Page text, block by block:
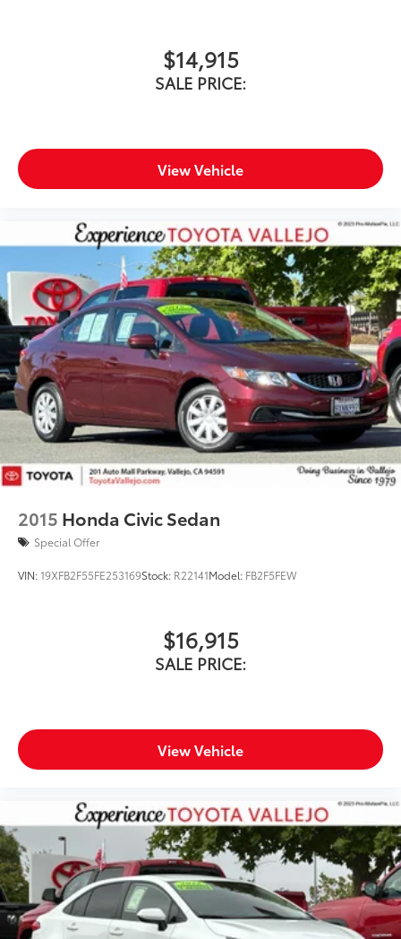
$14,915
SALE PRICE:
View Vehicle
2015 Honda Civic Sedan
Special Offer
VIN:19XFB2F55FE253169Stock: R22141Model: FB2F5FEW
$16,915
SALE PRICE:
View Vehicle